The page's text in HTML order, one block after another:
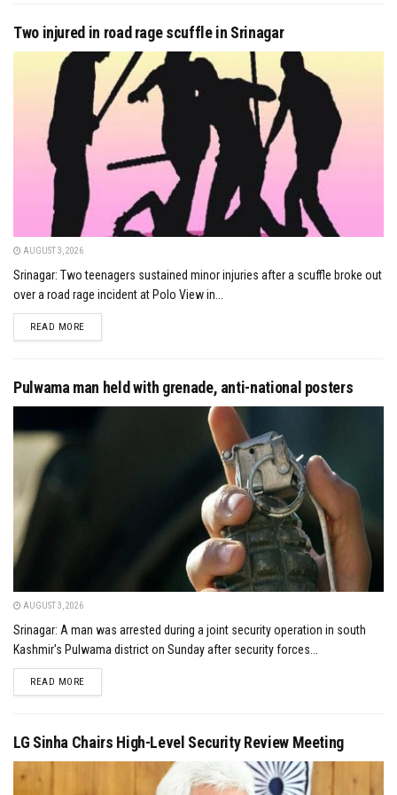
Two injured in road rage scuffle in Srinagar
AUGUST 3, 2026
Srinagar: Two teenagers sustained minor injuries after a scuffle broke out
over a road rage incident at Polo View in...
READ MOREDETAILS
Pulwama man held with grenade, anti-national posters
AUGUST 3, 2026
Srinagar: A man was arrested during a joint security operation in south
Kashmir's Pulwama district on Sunday after security forces...
READ MOREDETAILS
LG Sinha Chairs High-Level Security Review Meeting